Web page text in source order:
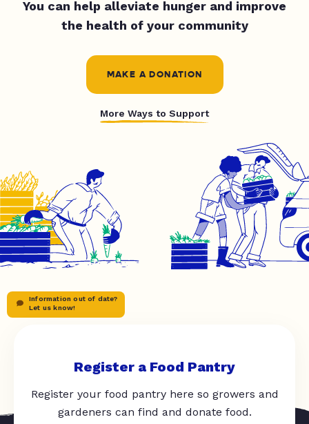
You can help alleviate hunger and improve
the health of your community
MAKE A DONATION
More Ways to Support
Information out of date?
Let us know!
Register a Food Pantry
Register your food pantry here so growers and
gardeners can find and donate food.